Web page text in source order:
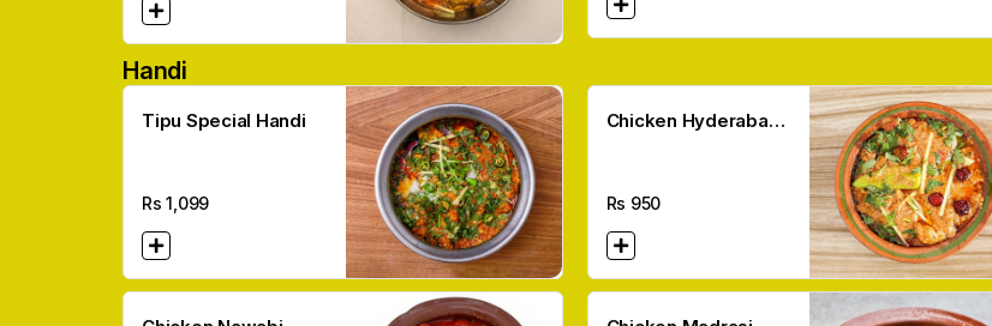
Handi
Tipu Special Handi
Rs1,099
Chicken Hyderabadi
Rs 950